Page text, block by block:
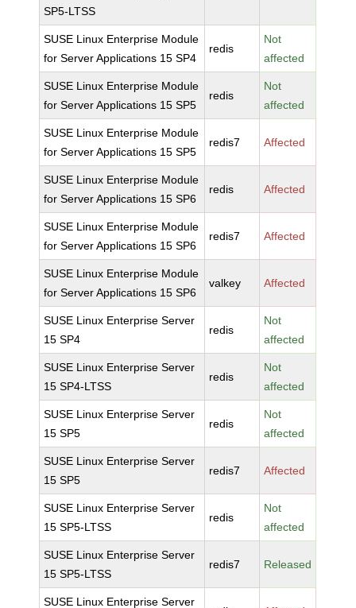
SP5-LTSS
SUSE Linux Enterprise Module
for Server Applications 15 SP4
redis
Not
affected
SUSE Linux Enterprise Module
for Server Applications 15 SP5
redis
Not
affected
SUSE Linux Enterprise Module
for Server Applications 15 SP5
redis7 Affected
SUSE Linux Enterprise Module
for Server Applications 15 SP6
redis Affected
SUSE Linux Enterprise Module
for Server Applications 15 SP6
redis7 Affected
SUSE Linux Enterprise Module
for Server Applications 15 SP6
valkey Affected
SUSE Linux Enterprise Server
15 SP4
redis
Not
affected
SUSE Linux Enterprise Server
15 SP4-LTSS
redis
Not
affected
SUSE Linux Enterprise Server
15 SP5
redis
Not
affected
SUSE Linux Enterprise Server
15 SP5
redis7 Affected
SUSE Linux Enterprise Server
15 SP5-LTSS
redis
Not
affected
SUSE Linux Enterprise Server
15 SP5-LTSS
redis7 Released
SUSE Linux Enterprise Server